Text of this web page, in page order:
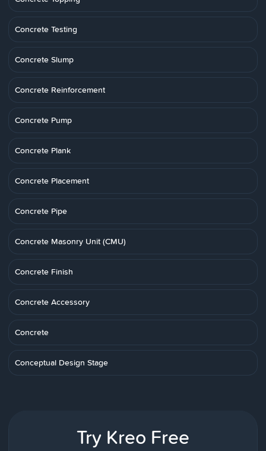
Concrete Testing
Concrete Slump
Concrete Reinforcement
Concrete Pump
Concrete Plank
Concrete Placement
Concrete Pipe
Concrete Masonry Unit (CMU)
Concrete Finish
Concrete Accessory
Concrete
Conceptual Design Stage
Try Kreo Free